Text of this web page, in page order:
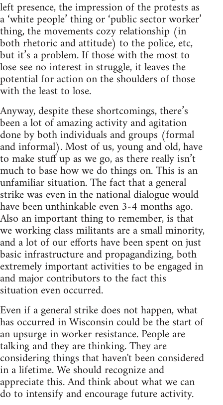
left presence, the impression of the protests as
a ‘white people’ thing or ‘public sector worker’
thing, the movements cozy relationship (in
both rhetoric and attitude) to the police, etc,
but it’s a problem. If those with the most to
lose see no interest in struggle, it leaves the
potential for action on the shoulders of those
with the least to lose.
Anyway, despite these shortcomings, there’s
been a lot of amazing activity and agitation
done by both individuals and groups (formal
and informal). Most of us, young and old, have
to make stuff up as we go, as there really isn’t
much to base how we do things on. This is an
unfamiliar situation. The fact that a general
strike was even in the national dialogue would
have been unthinkable even 3-4 months ago.
Also an important thing to remember, is that
we working class militants are a small minority,
and a lot of our efforts have been spent on just
basic infrastructure and propagandizing, both
extremely important activities to be engaged in
and major contributors to the fact this
situation even occurred.
Even if a general strike does not happen, what
has occurred in Wisconsin could be the start of
an upsurge in worker resistance. People are
talking and they are thinking. They are
considering things that haven't been considered
in a lifetime. We should recognize and
appreciate this. And think about what we can
do to intensify and encourage future activity.